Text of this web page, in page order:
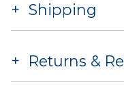
Shipping
Returns &